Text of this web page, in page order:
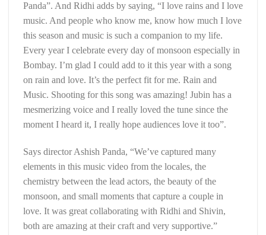
Panda”. And Ridhi adds by saying, “I love rains and I love
music. And people who know me, know how much I love
this season and music is such a companion to my life.
Every year I celebrate every day of monsoon especially in
Bombay. I’m glad I could add to it this year with a song
on rain and love. It’s the perfect fit for me. Rain and
Music. Shooting for this song was amazing! Jubin has a
mesmerizing voice and I really loved the tune since the
moment I heard it, I really hope audiences love it too”.
Says director Ashish Panda, “We’ve captured many
elements in this music video from the locales, the
chemistry between the lead actors, the beauty of the
monsoon, and small moments that capture a couple in
love. It was great collaborating with Ridhi and Shivin,
both are amazing at their craft and very supportive.”